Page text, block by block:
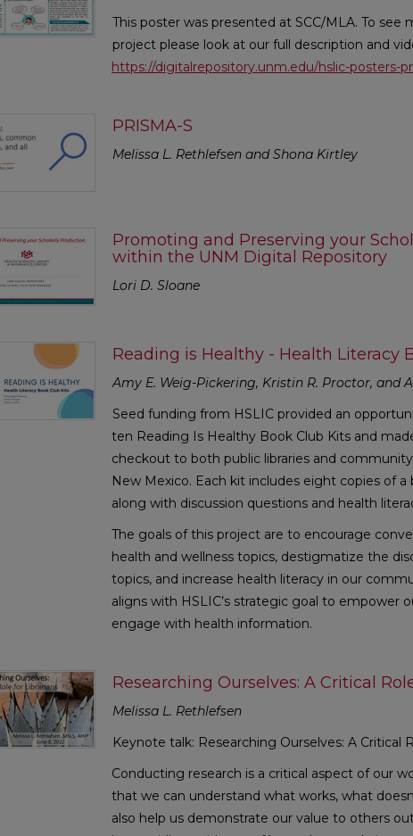
This poster was presented at SCC/MLA. To see
project please look at our full description and
https://digitalrepository.unm.edu/hslic-posters-
PRISMA-S
Melissa L. Rethlefsen and Shona Kirtley
Promoting and Preserving your
within the UNM Digital Repository
Lori D. Sloane
Reading is Healthy - Health Literacy
Amy E. Weig-Pickering, Kristin R. Proctor, and
Seed funding from HSLIC provided an
ten Reading Is Healthy Book Club Kits and
checkout to both public libraries and
New Mexico. Each kit includes eight copies of a
along with discussion questions and health
The goals of this project are to encourage
health and wellness topics, destigmatize the
topics, and increase health literacy in our
aligns with HSLIC’s strategic goal to empower
engage with health information.
Researching Ourselves: A Critical
Melissa L. Rethlefsen
Keynote talk: Researching Ourselves: A Critical
Conducting research is a critical aspect of our
that we can understand what works, what
also help us demonstrate our value to others